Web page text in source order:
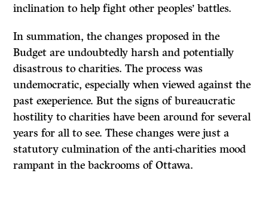
inclination to help fight other peoples’ battles.
In summation, the changes proposed in the
Budget are undoubtedly harsh and potentially
disastrous to charities. The process was
undemocratic, especially when viewed against the
past exeperience. But the signs of bureaucratic
hostility to charities have been around for several
years for all to see. These changes were just a
statutory culmination of the anti-charities mood
rampant in the backrooms of Ottawa.